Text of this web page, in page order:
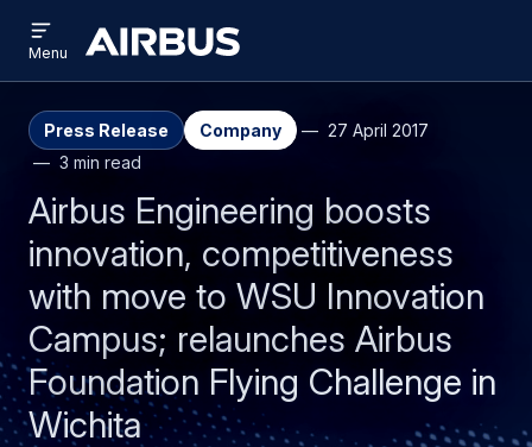
main
content
search
Airbus
menu
Menu
Press Release Company
27 April 2017
3 min read
Airbus Engineering boosts
innovation, competitiveness
with move to WSU Innovation
Campus; relaunches Airbus
Foundation Flying Challenge in
Wichita